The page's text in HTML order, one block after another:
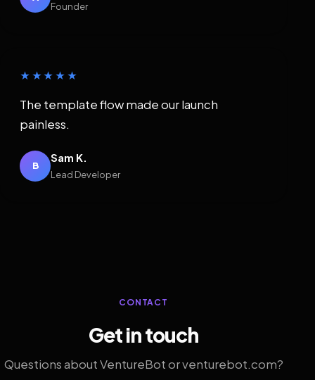
Founder
★★★★★
The template flow made our launch
painless.
B
Sam K.
Lead Developer
CONTACT
Get in touch
Questions about VentureBot or venturebot.com?